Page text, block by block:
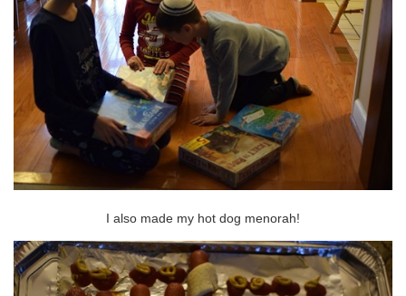
I also made my hot dog menorah!